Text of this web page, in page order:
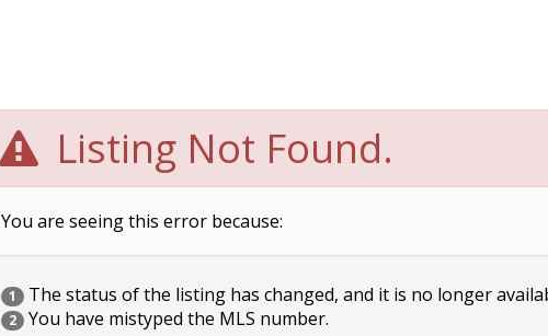
Listing Not Found.
You are seeing this error because:
1 The status of the listing has changed, and it is no longer
2 You have mistyped the MLS number.